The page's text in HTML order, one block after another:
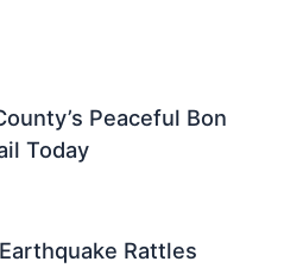
Peaceful Bon
Today
Rattles